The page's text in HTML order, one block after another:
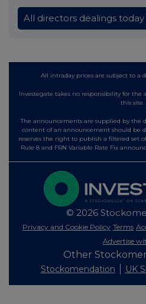
All directors dealings today
All intraday prices are subject to a
Investegate takes no responsibility for
this site.
The announcements are supplied by the
content of an announcement should be
reserves the right to publish a filtered set
Rule 8 and FRN Variable Rate Fix
© 2026
Privacy and Cookie Policy Terms
Advertise
Other
Stockomendation UK